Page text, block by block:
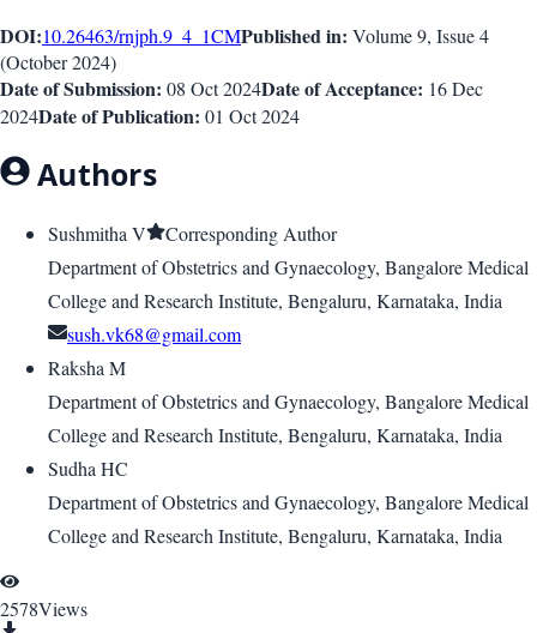
DOI:10.26463/rnjph.9_4_1CMPublished in: Volume 9, Issue4
(October 2024)
Date of Submission: 08 Oct 2024Date of Acceptance: 16 Dec
2024Date of Publication: 01 Oct 2024
Authors
Sushmitha V
Corresponding Author
Department of Obstetrics and Gynaecology, Bangalore Medical
College and Research Institute, Bengaluru, Karnataka, India
sush.vk68@gmail.com
Raksha M
Department of Obstetrics and Gynaecology, Bangalore Medical
College and Research Institute, Bengaluru, Karnataka, India
Sudha HC
Department of Obstetrics and Gynaecology, Bangalore Medical
College and Research Institute, Bengaluru, Karnataka, India
2578Views